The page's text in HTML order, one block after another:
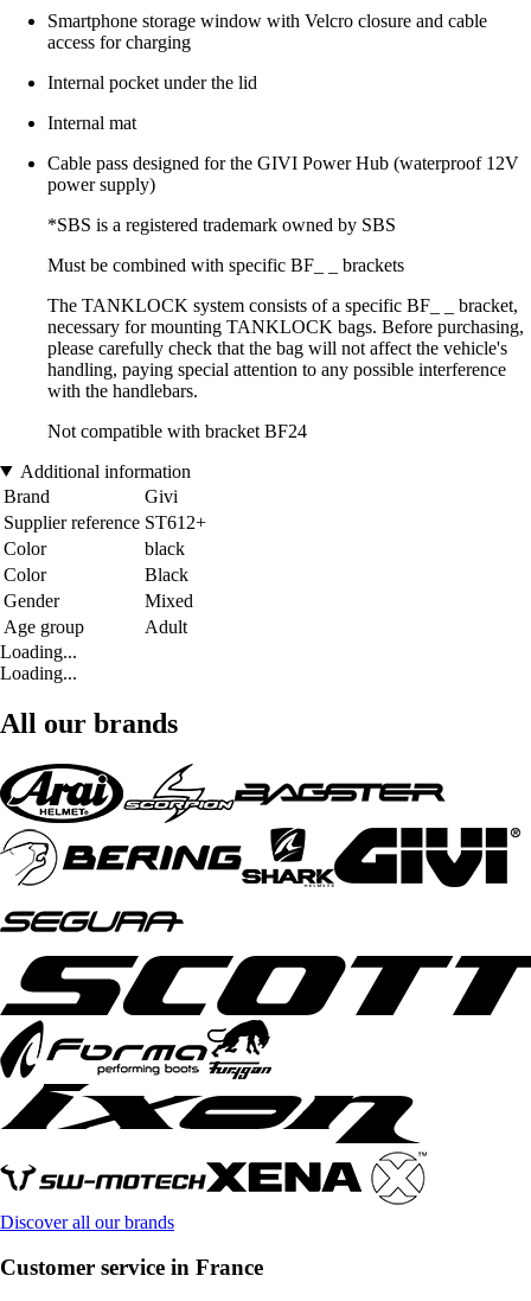
Smartphone storage window with Velcro closure and cable
access for charging
Internal pocket under the lid
Internal mat
Cable pass designed for the GIVI Power Hub (waterproof 12V
power supply)
*SBS is a registered trademark owned by SBS
Must be combined with specific BF_ _ brackets
The TANKLOCK system consists of a specific BF_ _ bracket,
necessary for mounting TANKLOCK bags. Before purchasing,
please carefully check that the bag will not affect the vehicle's
handling, paying special attention to any possible interference
with the handlebars.
Not compatible with bracket BF24
Additional information
Brand
Givi
Supplier reference ST612+
Color
black
Color
Black
Gender
Mixed
Age group
Adult
Loading...
Loading...
All our brands
Discover all our brands
Customer service in France